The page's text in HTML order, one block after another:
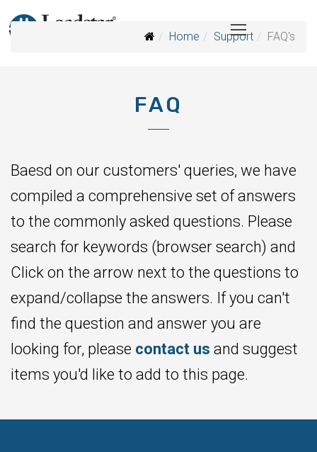
Home Support FAQ's
FAQ
Baesd on our customers' queries, we have
compiled a comprehensive set of answers
to the commonly asked questions. Please
search for keywords (browser search) and
Click on the arrow next to the questions to
expand/collapse the answers. If you can't
find the question and answer you are
looking for, please contact us and suggest
items you'd like to add to this page.